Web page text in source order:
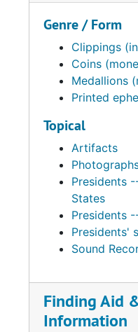
Genre / Form
Clippings
Coins
Medallions
Printed
Topical
Artifacts
Presidents
States
Presidents
Presidents'
Sound
Finding Aid
Information